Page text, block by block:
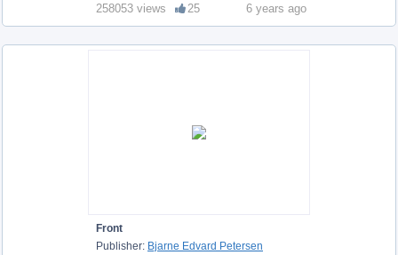
258053 views 25 6 years ago
Front
Publisher: Bjarne Edvard Petersen